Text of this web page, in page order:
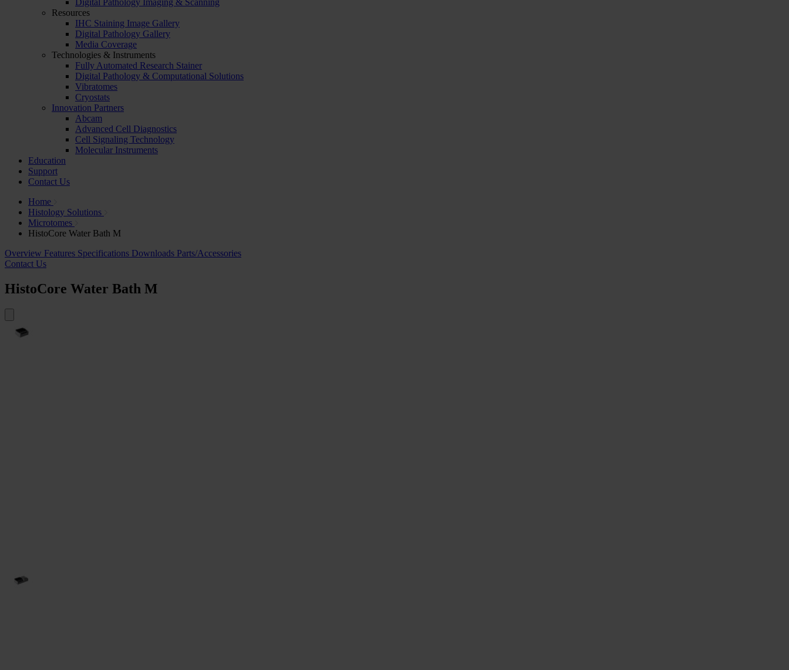
Digital Pathology Imaging & Scanning
Resources
IHC Staining Image Gallery
Digital Pathology Gallery
Media Coverage
Technologies & Instruments
Fully Automated Research Stainer
Digital Pathology & Computational Solutions
Vibratomes
Cryostats
Innovation Partners
Abcam
Advanced Cell Diagnostics
Cell Signaling Technology
Molecular Instruments
Education
Support
Contact Us
Home
Histology Solutions
Microtomes
HistoCore Water Bath M
Overview Features Specifications Downloads Parts/Accessories
Contact Us
HistoCore Water Bath M